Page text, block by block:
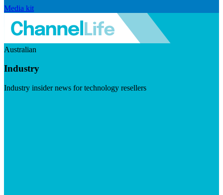
Media kit
Australian
Industry
Industry insider news for technology resellers